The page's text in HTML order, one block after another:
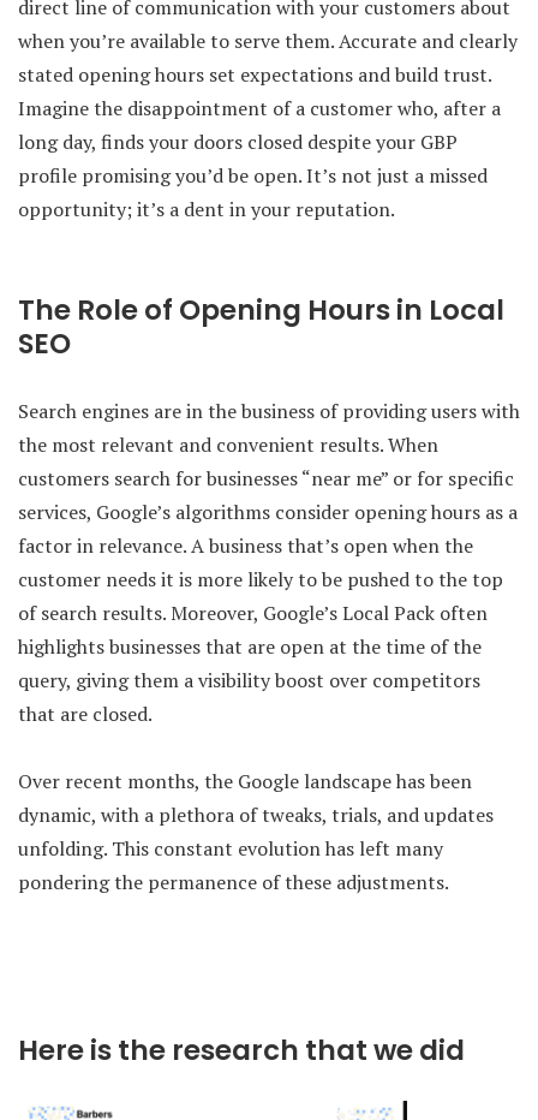
direct line of communication with your customers about
when you’re available to serve them. Accurate and clearly
stated opening hours set expectations and build trust.
Imagine the disappointment of a customer who, after a
long day, finds your doors closed despite your GBP
profile promising you’d be open. It’s not just a missed
opportunity; it’s a dent in your reputation.
The Role of Opening Hours in Local
SEO
Search engines are in the business of providing users with
the most relevant and convenient results. When
customers search for businesses “near me” or for specific
services, Google’s algorithms consider opening hours as a
factor in relevance. A business that’s open when the
customer needs it is more likely to be pushed to the top
of search results. Moreover, Google’s Local Pack often
highlights businesses that are open at the time of the
query, giving them a visibility boost over competitors
that are closed.
Over recent months, the Google landscape has been
dynamic, with a plethora of tweaks, trials, and updates
unfolding. This constant evolution has left many
pondering the permanence of these adjustments.
Here is the research that we did